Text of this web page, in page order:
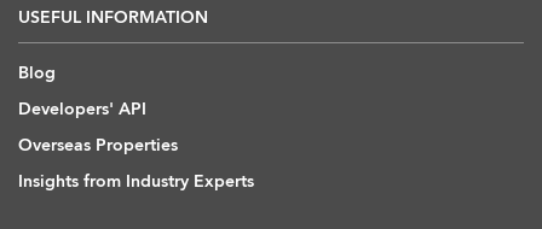
USEFUL INFORMATION
Blog
Developers' API
Overseas Properties
Insights from Industry Experts